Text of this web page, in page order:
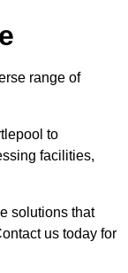
range of
to
facilities,
solutions that
us today for